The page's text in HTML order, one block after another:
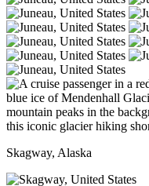
Skagway, Alaska